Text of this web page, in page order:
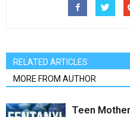
RELATED ARTICLES
MORE FROM AUTHOR
Teen